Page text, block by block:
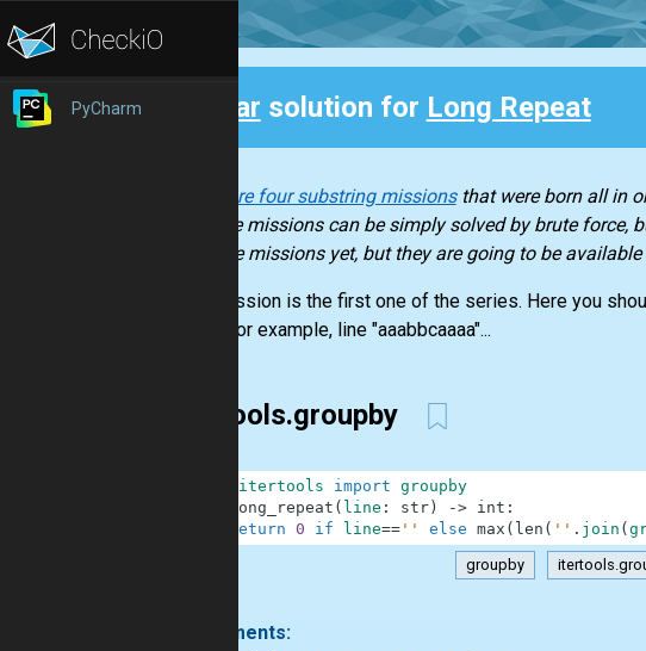
PyCharm Clear solution for Long Repeat
There are four substring missionsthat were born all in
of these missions can be simply solved by brute
of those missions yet, but they are going to be
This mission is the first one of the series. Here you
letter. For example, line "aaabbcaaaa"...
itertools.groupby
itertools import groupby
long_repeat ( line : str) -> int :
return 0 if line=='' else max ( len ( '' . join (
groupby
2 comments: